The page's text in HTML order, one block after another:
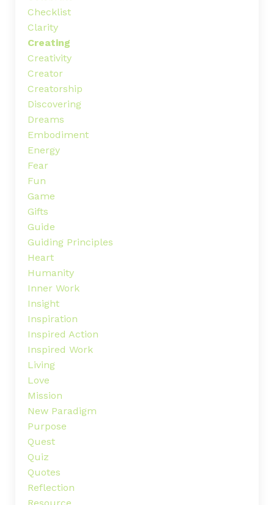
Checklist
Clarity
Creating
Creativity
Creator
Creatorship
Discovering
Dreams
Embodiment
Energy
Fear
Fun
Game
Gifts
Guide
Guiding Principles
Heart
Humanity
Inner Work
Insight
Inspiration
Inspired Action
Inspired Work
Living
Love
Mission
New Paradigm
Purpose
Quest
Quiz
Quotes
Reflection